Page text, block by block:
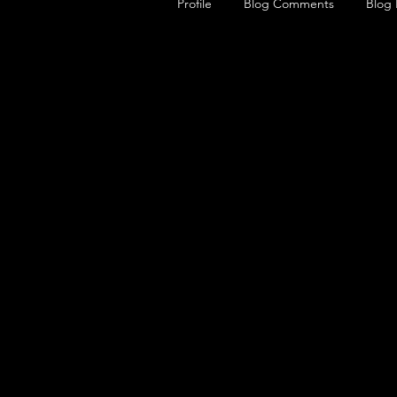
Profile Blog Comments Blog